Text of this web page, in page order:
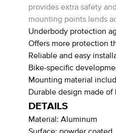
provides extra safety
mounting points lends
Underbody protection
Offers more protection
Reliable and easy
Bike-specific
Mounting material
Durable design made
DETAILS
Material: Aluminum